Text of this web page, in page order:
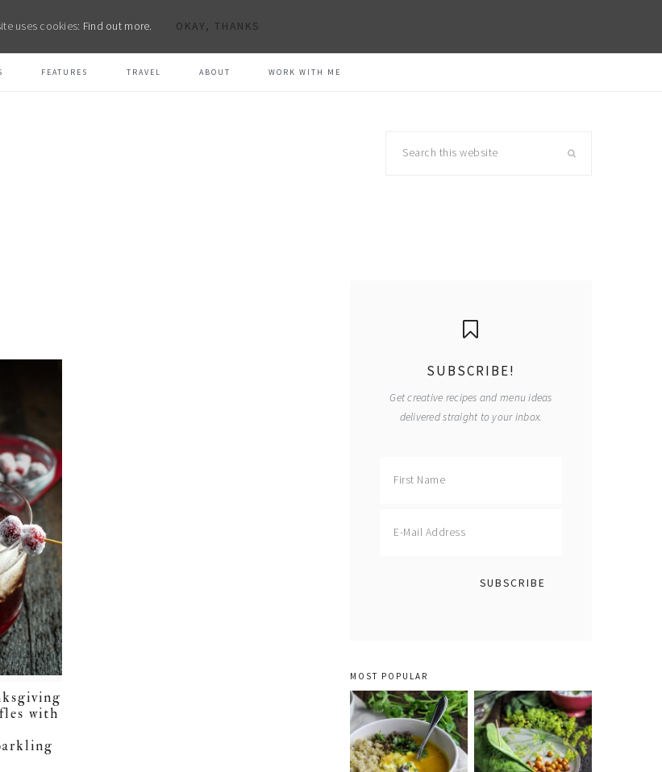
FEATURES TRAVEL ABOUT WORK WITH ME
with
SUBSCRIBE!
Get creative recipes and menu ideas
delivered straight to your inbox.
MOST POPULAR
uses cookies: Find out more. OKAY, THANKS